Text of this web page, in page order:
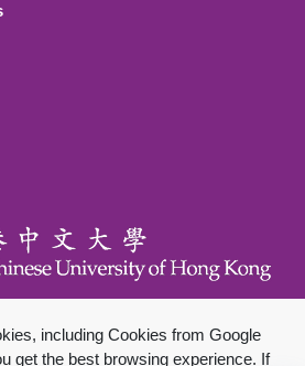
including Cookies from Google
get the best browsing experience. If